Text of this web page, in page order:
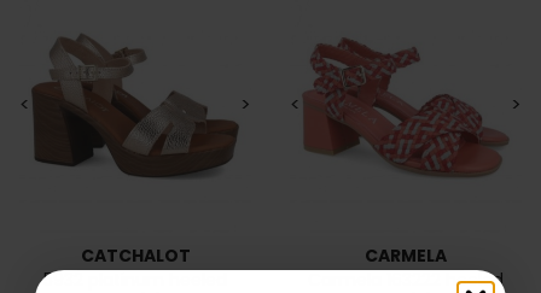
< >
CATCHALOT
5932 platinum heeled
< >
CARMELA
Carmela 163222 heeled